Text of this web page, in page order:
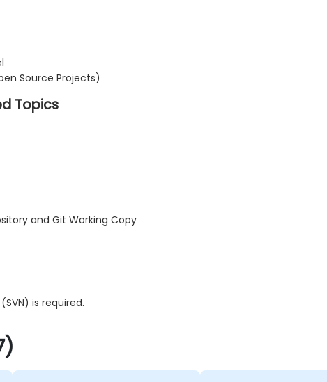
Source Projects)
Topics
and Git Working Copy
is required.